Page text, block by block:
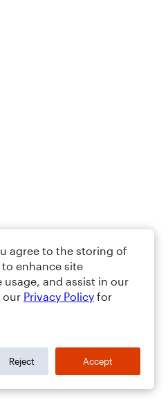
agree to the storing of
enhance site
and assist in our
our Privacy Policy for
Reject Accept